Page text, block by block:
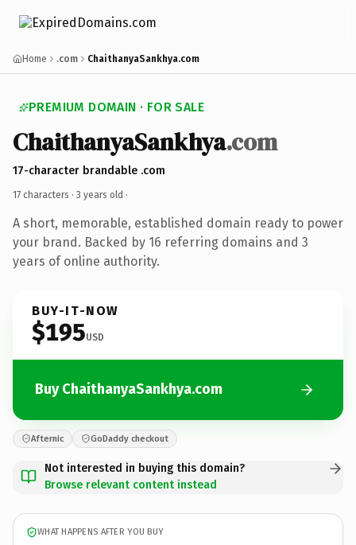
Home .com ChaithanyaSankhya.com
PREMIUM DOMAIN · FOR SALE
ChaithanyaSankhya.com
17-character brandable .com
17 characters · 3 years old ·
A short, memorable, established domain ready to power
your brand. Backed by 16 referring domains and 3
years of online authority.
BUY-IT-NOW
$195USD
Buy ChaithanyaSankhya.com
Afternic GoDaddy checkout
Not interested in buying this domain?
Browse relevant content instead
WHAT HAPPENS AFTER YOU BUY